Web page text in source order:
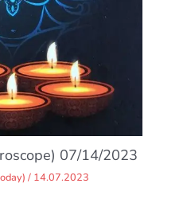
07/14/2023
/ 14.07.2023